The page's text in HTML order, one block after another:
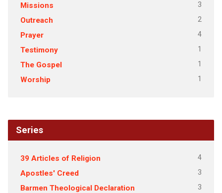
Missions 3
Outreach 2
Prayer 4
Testimony 1
The Gospel 1
Worship 1
Series
39 Articles of Religion 4
Apostles' Creed 3
Barmen Theological Declaration 3